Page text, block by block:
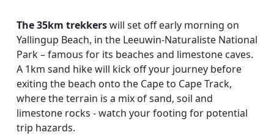
The 35km trekkerswill set off early morning on
Yallingup Beach, in the Leeuwin-Naturaliste National
Park – famous for its beaches and limestone caves.
A 1km sand hike will kick off your journey before
exiting the beach onto the Cape to Cape Track,
where the terrain is a mix of sand, soil and
limestone rocks - watch your footing for potential
trip hazards.